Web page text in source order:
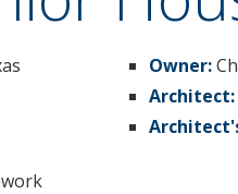
Owner:
Architect: